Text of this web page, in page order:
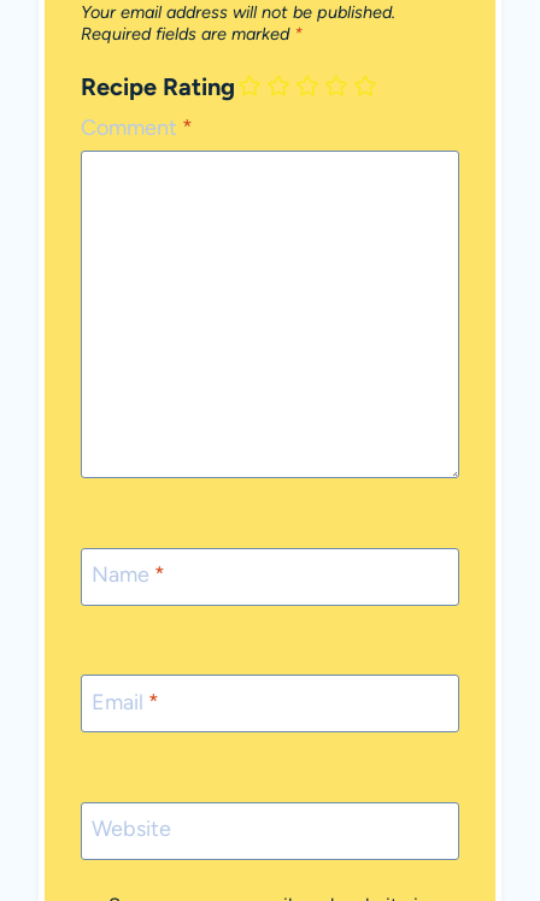
Your email address will not be published.
Required fields are marked *
Recipe Rating
Comment *
Name *
Email *
Website